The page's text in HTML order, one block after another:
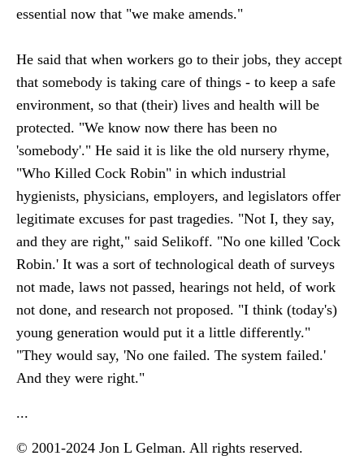
essential now that "we make amends."
He said that when workers go to their jobs, they accept
that somebody is taking care of things - to keep a safe
environment, so that (their) lives and health will be
protected. "We know now there has been no
'somebody'." He said it is like the old nursery rhyme,
"Who Killed Cock Robin" in which industrial
hygienists, physicians, employers, and legislators offer
legitimate excuses for past tragedies. "Not I, they say,
and they are right," said Selikoff. "No one killed 'Cock
Robin.' It was a sort of technological death of surveys
not made, laws not passed, hearings not held, of work
not done, and research not proposed. "I think (today's)
young generation would put it a little differently."
"They would say, 'No one failed. The system failed.'
And they were right."
...
© 2001-2024 Jon L Gelman. All rights reserved.